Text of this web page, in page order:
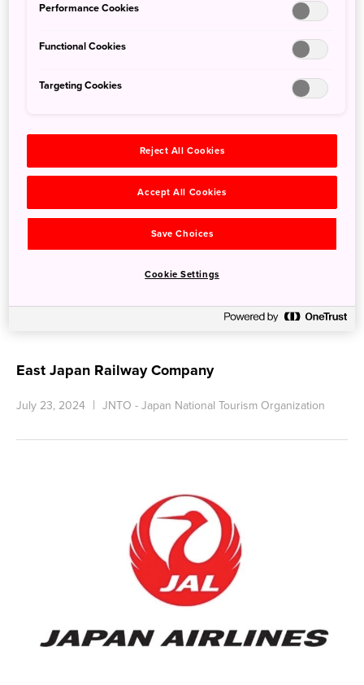
Aman Tokyo
Sept. 25, 2024 JNTO - Japan National Tourism Organization
East Japan Railway Company
July 23, 2024 JNTO - Japan National Tourism Organization
Performance Cookies
Functional Cookies
Targeting Cookies
Reject All Cookies
Accept All Cookies
Save Choices
Cookie Settings